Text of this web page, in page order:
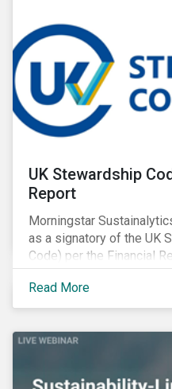
UK Stewardship
Report
Morningstar
as a signatory of the UK
Code) per the Financial
Download the report to
commitment to high
the service provider
Read More